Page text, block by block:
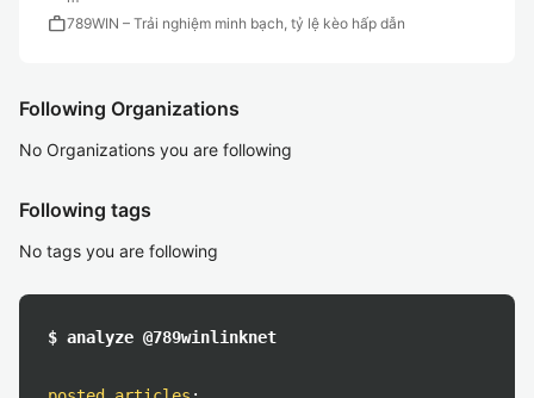
work789WIN – Trải nghiệm minh bạch, tỷ lệ kèo hấp dẫn
Following Organizations
No Organizations you are following
Following tags
No tags you are following
$ analyze @789winlinknet